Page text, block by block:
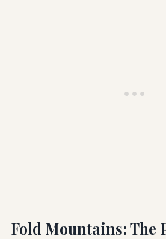
Fold Mountains: The